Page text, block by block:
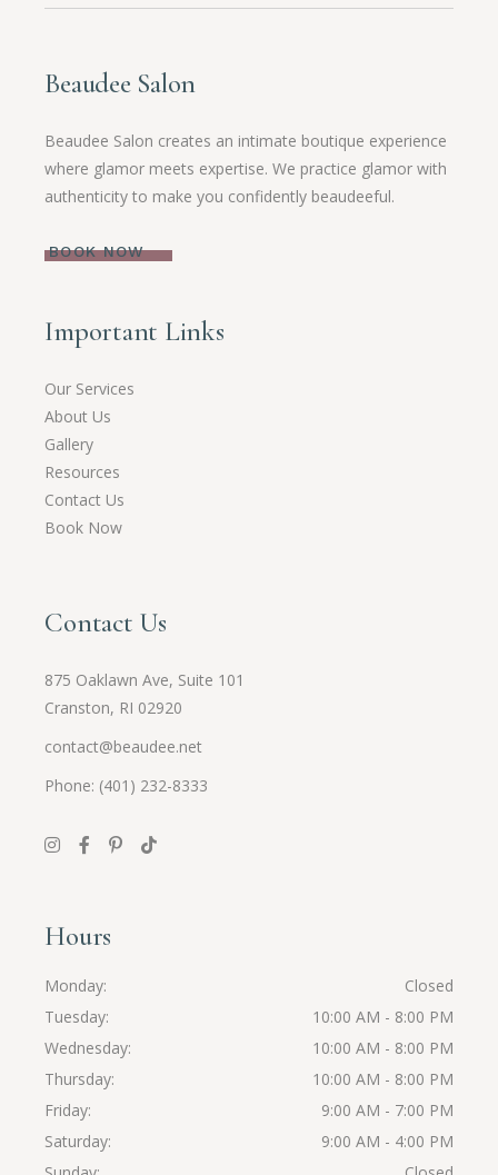
Beaudee Salon
Beaudee Salon creates an intimate boutique experience
where glamor meets expertise. We practice glamor with
authenticity to make you confidently beaudeeful.
BOOK NOW
Important Links
Our Services
About Us
Gallery
Resources
Contact Us
Book Now
Contact Us
875 Oaklawn Ave, Suite 101
Cranston, RI 02920
contact@beaudee.net
Phone: (401) 232-8333
Hours
Monday
Closed
Tuesday
10:00 AM - 8:00 PM
Wednesday
10:00 AM - 8:00 PM
Thursday
10:00 AM - 8:00 PM
Friday
9:00 AM - 7:00 PM
Saturday
9:00 AM - 4:00 PM